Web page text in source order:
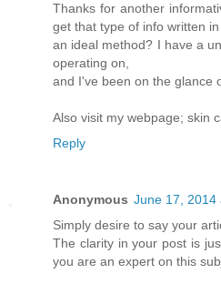
Thanks for another
get that type of info written
an ideal method? I have a
operating on,
and I've been on the glance
Also visit my webpage; skin
Reply
Anonymous June 17, 2014
Simply desire to say your
The clarity in your post is
you are an expert on this